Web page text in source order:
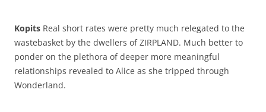
Kopits Real short rates were pretty much relegated to the
wastebasket by the dwellers of ZIRPLAND. Much better to
ponder on the plethora of deeper more meaningful
relationships revealed to Alice as she tripped through
Wonderland.